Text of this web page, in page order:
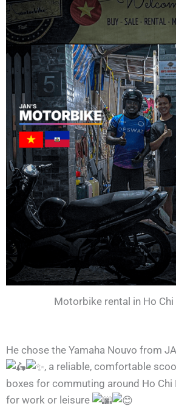
Motorbike rental in Ho Chi
He chose the Yamaha Nouvo from
, a reliable, comfortable
boxes for commuting around Ho Chi
for work or leisure